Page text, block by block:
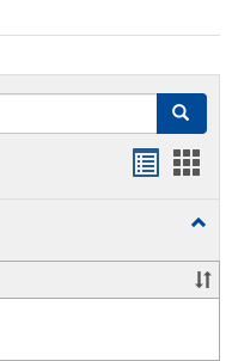
Search
and